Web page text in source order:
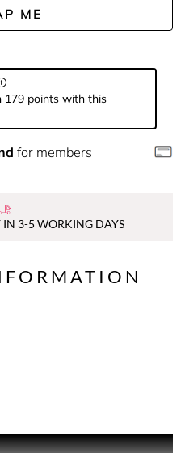
ME
179 points with this
for members
3-5 WORKING DAYS
0